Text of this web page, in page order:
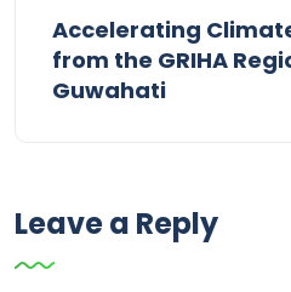
Accelerating
from the GRIHA
Guwahati
Leave a Reply